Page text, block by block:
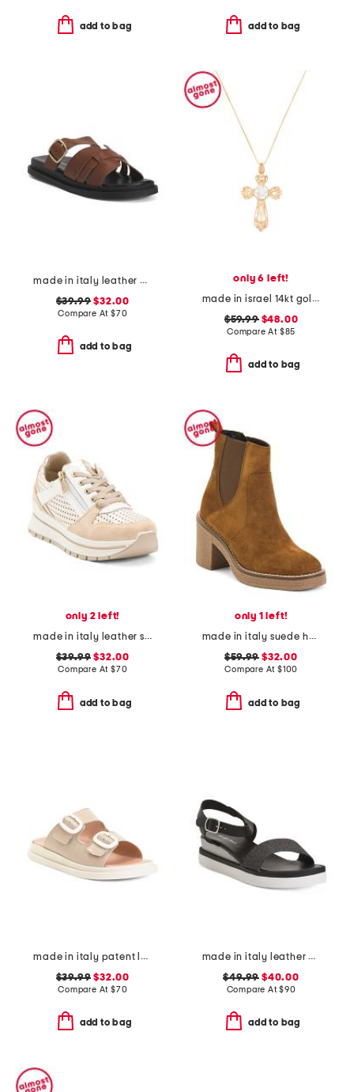
add to bag add to bag
made in italy leather multiple band slide sandals
$39.99 $32.00
Compare At $70
add to bag
only 6 left!
made in israel 14kt gold plated sterling silver cross necklace
$59.99$48.00
Compare At $85
add to bag
only 2 left!
made in italy leather sneakers
$39.99 $32.00
Compare At $70
add to bag
only 1 left!
made in italy suede heeled chelsea booties with stitched welt
$59.99 $32.00
Compare At $100
add to bag
made in italy patent leather two-band sandals
$39.99 $32.00
Compare At $70
add to bag
made in italy leather comfort sandals
$49.99 $40.00
Compare At$90
add to bag